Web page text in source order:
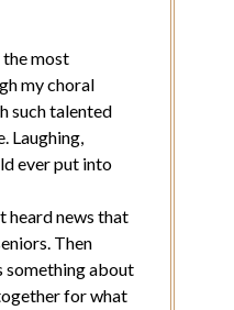
the most
my choral
such talented
Laughing,
ever put into
heard news that
Then
something about
for what